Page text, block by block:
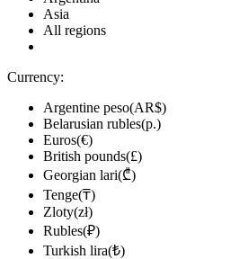
Asia
All regions
Currency:
Argentine peso(AR$)
Belarusian rubles(р.)
Euros(€)
British pounds(£)
Georgian lari(₾)
Tenge(₸)
Zloty(zł)
Rubles(₽)
Turkish lira(₺)